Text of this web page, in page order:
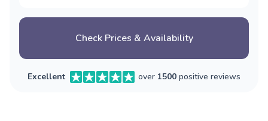
Check Prices & Availability
Excellent over 1500 positive reviews